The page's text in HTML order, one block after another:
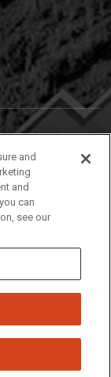
University
and
and
can
see our